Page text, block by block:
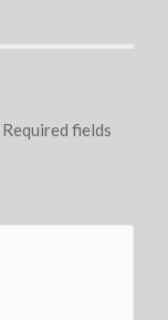
Required fields